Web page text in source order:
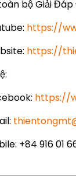
bộ Giải Đáp
https://
https://
https://
+84 916 01